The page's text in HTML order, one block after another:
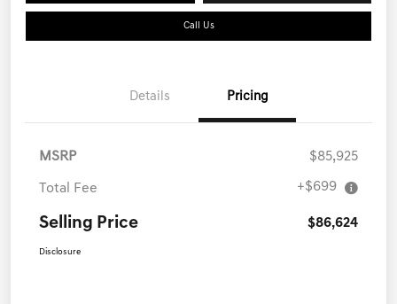
Call Us
Details Pricing
MSRP $85,925
Total Fee +$699
Selling Price $86,624
Disclosure